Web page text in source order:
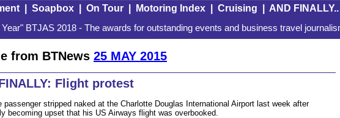
| Soapbox| On Tour| Motoring Index| Cruising AND FINALLY..
BTJAS 2018 - The awards for outstanding events and business travel
from BTNews 25 MAY 2015
Flight protest
passenger stripped naked at the Charlotte Douglas International Airport last week after
becoming upset that his US Airways flight was overbooked.